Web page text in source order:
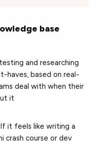
base
and researching
haves, based on real-
deal with when their
it
it feels like writing a
crash course or dev